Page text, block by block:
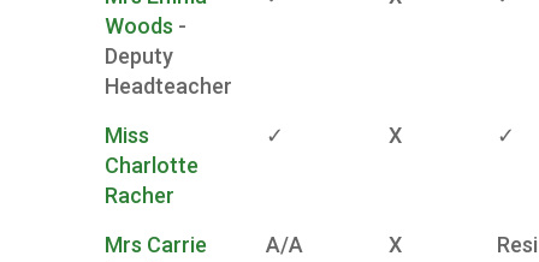
Woods -
Deputy
Headteacher
Miss
Charlotte
Racher
✓ X ✓
Mrs Carrie
A/A X